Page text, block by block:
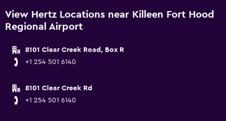
View Hertz Locations near Killeen Fort Hood
Regional Airport
8101 Clear Creek Road, Box R
+1 254 501 6140
8101 Clear Creek Rd
+1 254 501 6140